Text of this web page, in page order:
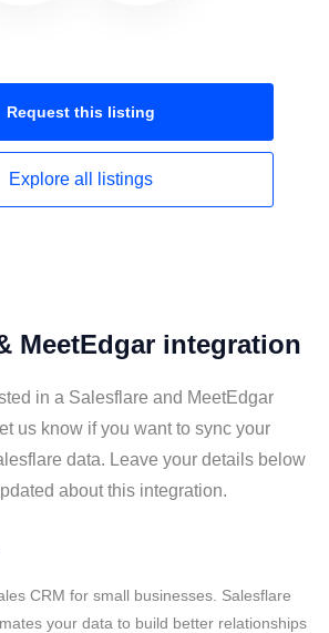
Request this listing
Explore all listings
MeetEdgar integration
in a Salesflare and MeetEdgar
us know if you want to sync your
data. Leave your details below
about this integration.
CRM for small businesses. Salesflare
your data to build better relationships